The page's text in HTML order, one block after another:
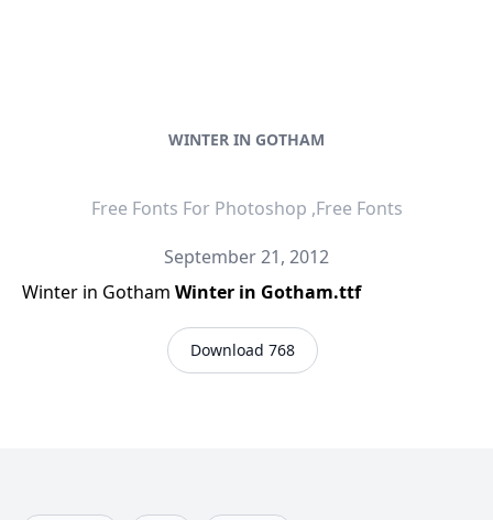
WINTER IN GOTHAM
Free Fonts For Photoshop ,Free Fonts
September 21, 2012
Winter in Gotham Winter in Gotham.ttf
Download 768